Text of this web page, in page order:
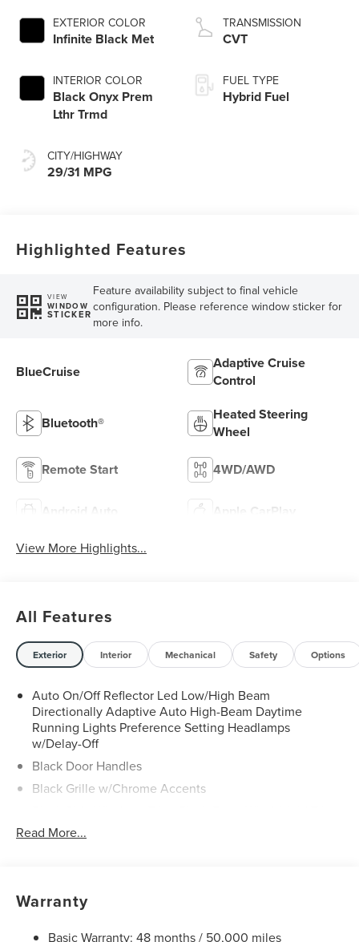
EXTERIOR COLOR
Infinite Black Met
INTERIOR COLOR
Black Onyx Prem
Lthr Trmd
CITY/HIGHWAY
29/31 MPG
TRANSMISSION
CVT
FUEL TYPE
Hybrid Fuel
Highlighted Features
VIEW
WINDOW
STICKER
Feature availability subject to final vehicle
configuration. Please reference window sticker for
more info.
BlueCruise
Adaptive Cruise
Control
Bluetooth®
Heated Steering
Wheel
Remote Start 4WD/AWD
Android Auto Apple CarPlay
View More Highlights...
All Features
Exterior Interior Mechanical Safety Options
Auto On/Off Reflector Led Low/High Beam
Directionally Adaptive Auto High-Beam Daytime
Running Lights Preference Setting Headlamps
w/Delay-Off
Black Door Handles
Black Grille w/Chrome Accents
and Black Rear Window Trim
w/Power Folding and Turn Signal Indicator
Read More...
Warranty
Basic Warranty: 48 months / 50,000 miles